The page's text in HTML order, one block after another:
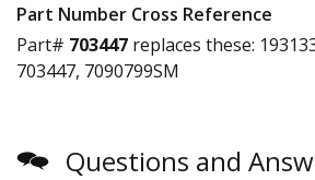
Part Number Cross Reference
Part# 703447 replaces these:
703447, 7090799SM
Questions and